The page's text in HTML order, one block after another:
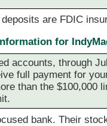
are FDIC
for
accounts, through
full payment for
than the $100,000
bank. Their